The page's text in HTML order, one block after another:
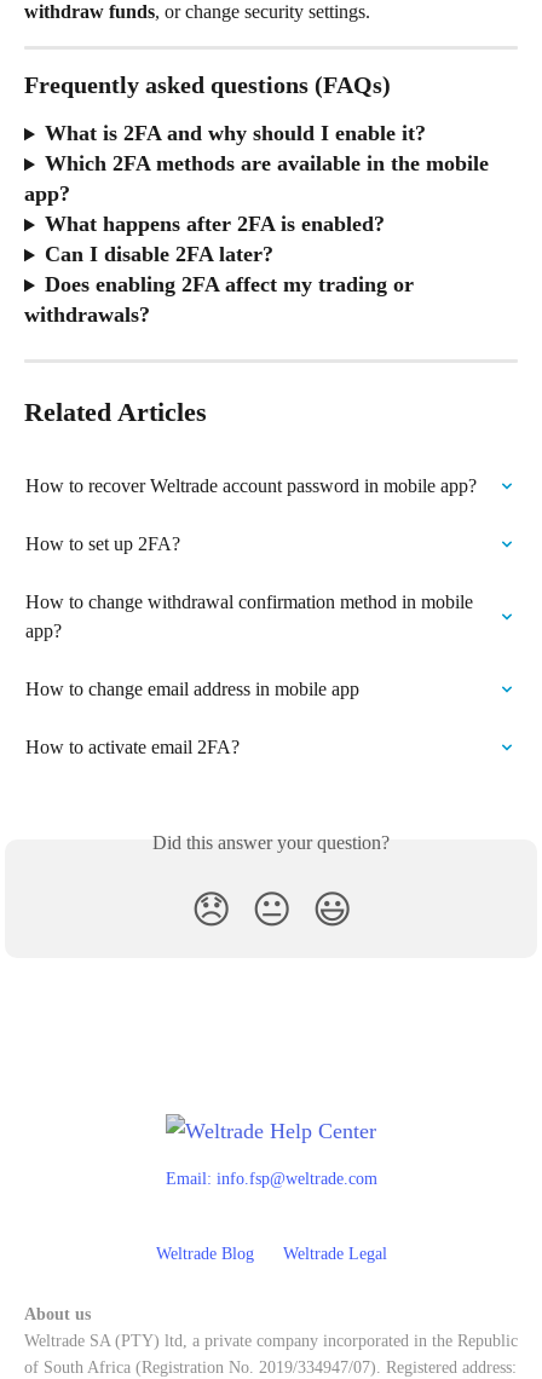
withdraw funds, or change security settings.
Frequently asked questions (FAQs)
What is 2FA and why should I enable it?
Which 2FA methods are available in the mobile
app?
What happens after 2FA is enabled?
Can I disable 2FA later?
Does enabling 2FA affect my trading or
withdrawals?
Related Articles
How to recover Weltrade account password in mobile app?
How to set up 2FA?
How to change withdrawal confirmation method in mobile
app?
How to change email address in mobile app
How to activate email 2FA?
Did this answer your question?
😞 😐 😃
Email: info.fsp@weltrade.com
Weltrade Blog Weltrade Legal
About us
Weltrade SA (PTY) ltd, a private company incorporated in the Republic
of South Africa (Registration No. 2019/334947/07). Registered address: